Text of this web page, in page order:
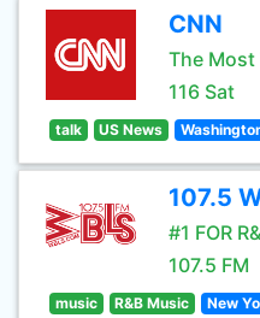
CNN
The Most
116 Sat
talk US News
107.5
#1 FOR
107.5 FM
music R&B Music New